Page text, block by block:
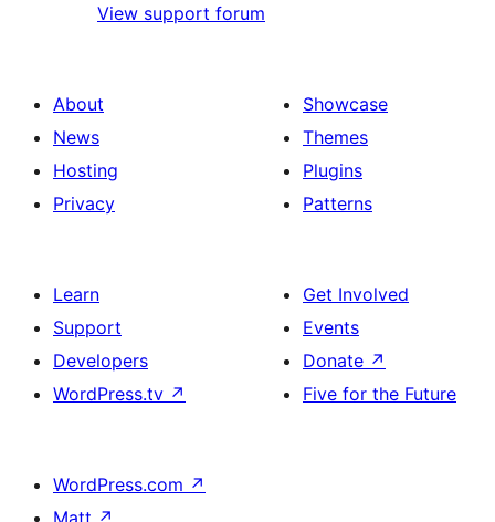
View support forum
About
News
Hosting
Privacy
Showcase
Themes
Plugins
Patterns
Learn
Support
Developers
WordPress.tv ↗
Get Involved
Events
Donate ↗
Five for the Future
WordPress.com ↗
Matt ↗